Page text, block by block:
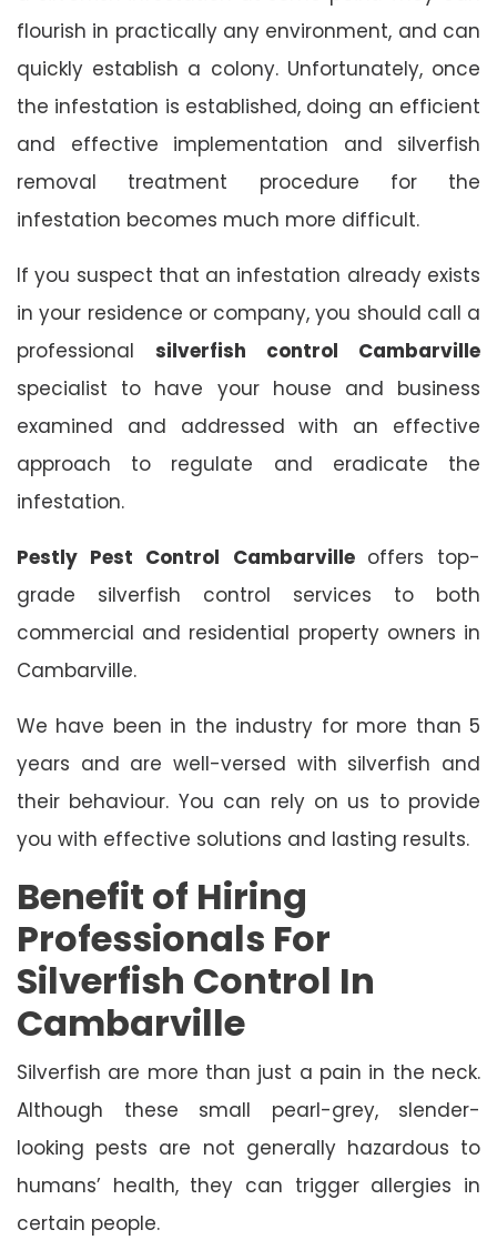
flourish in practically any environment, and can
quickly establish a colony. Unfortunately, once
the infestation is established, doing an efficient
and effective implementation and silverfish
removal treatment procedure for the
infestation becomes much more difficult.
If you suspect that an infestation already exists
in your residence or company, you should call a
professional silverfish control Cambarville
specialist to have your house and business
examined and addressed with an effective
approach to regulate and eradicate the
infestation.
Pestly Pest Control Cambarville offers top-
grade silverfish control services to both
commercial and residential property owners in
Cambarville.
We have been in the industry for more than 5
years and are well-versed with silverfish and
their behaviour. You can rely on us to provide
you with effective solutions and lasting results.
Benefit of Hiring
Professionals For
Silverfish Control In
Cambarville
Silverfish are more than just a pain in the neck.
Although these small pearl-grey, slender-
looking pests are not generally hazardous to
humans’ health, they can trigger allergies in
certain people.